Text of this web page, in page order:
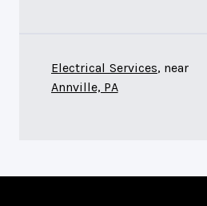
Electrical Services, near
Annville, PA